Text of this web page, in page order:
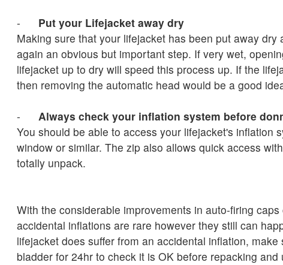
- Put your Lifejacket away dry
Making sure that your lifejacket has been put away dry
again an obvious but important step. If very wet,
lifejacket up to dry will speed this process up. If the
then removing the automatic head would be a good
- Always check your inflation system before
You should be able to access your lifejacket's inflation
window or similar. The zip also allows quick access
totally unpack.
With the considerable improvements in auto-firing
accidental inflations are rare however they still can
lifejacket does suffer from an accidental inflation, make
bladder for 24hr to check it is OK before repacking and